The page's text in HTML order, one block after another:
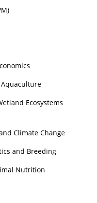
Ecosystems
Climate Change
and Breeding
Nutrition